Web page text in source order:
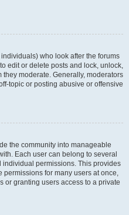
who look after the forums
edit or delete posts and lock, unlock,
moderate. Generally, moderators
topic or posting abusive or offensive
the community into manageable
Each user can belong to several
permissions. This provides
permissions for many users at once,
or granting users access to a private